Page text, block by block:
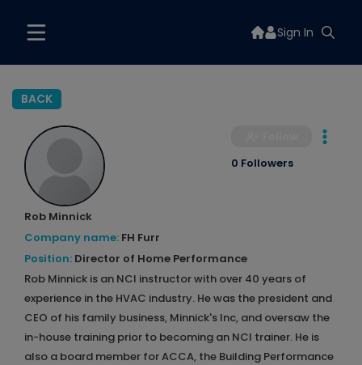
Sign In
BACK
Rob Minnick
Company name: FH Furr
Position: Director of Home Performance
Rob Minnick is an NCI instructor with over 40 years of
experience in the HVAC industry. He was the president and
CEO of his family business, Minnick's Inc, and oversaw the
in-house training prior to becoming an NCI trainer. He is
also a board member for ACCA, the Building Performance
0 Followers